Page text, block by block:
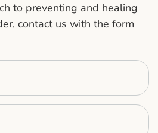
to preventing and healing
contact us with the form